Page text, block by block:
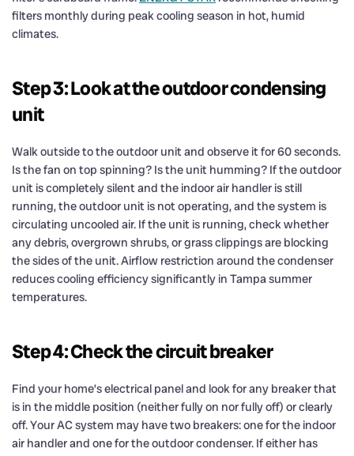
filters monthly during peak cooling season in hot, humid
climates.
Step 3: Look at the outdoor condensing
unit
Walk outside to the outdoor unit and observe it for 60 seconds.
Is the fan on top spinning? Is the unit humming? If the outdoor
unit is completely silent and the indoor air handler is still
running, the outdoor unit is not operating, and the system is
circulating uncooled air. If the unit is running, check whether
any debris, overgrown shrubs, or grass clippings are blocking
the sides of the unit. Airflow restriction around the condenser
reduces cooling efficiency significantly in Tampa summer
temperatures.
Step 4: Check the circuit breaker
Find your home’s electrical panel and look for any breaker that
is in the middle position (neither fully on nor fully off) or clearly
off. Your AC system may have two breakers: one for the indoor
air handler and one for the outdoor condenser. If either has